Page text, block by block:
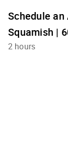
Schedule
Squamish |
2 hours